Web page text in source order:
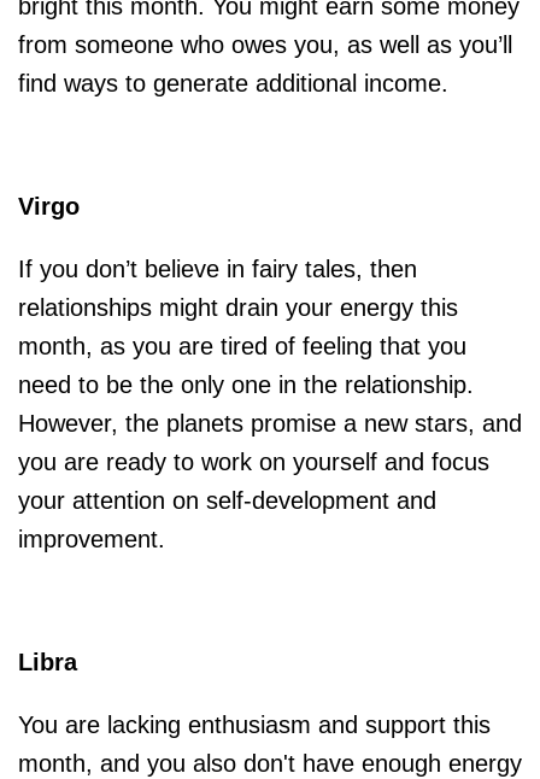
bright this month. You might earn some money
from someone who owes you, as well as you’ll
find ways to generate additional income.
Virgo
If you don’t believe in fairy tales, then
relationships might drain your energy this
month, as you are tired of feeling that you
need to be the only one in the relationship.
However, the planets promise a new stars, and
you are ready to work on yourself and focus
your attention on self-development and
improvement.
Libra
You are lacking enthusiasm and support this
month, and you also don't have enough energy